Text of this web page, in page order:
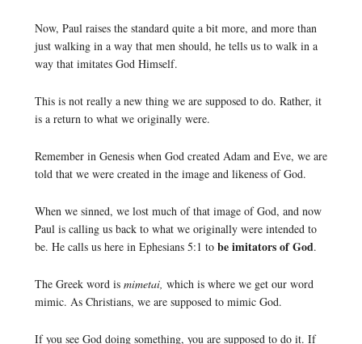
Now, Paul raises the standard quite a bit more, and more than
just walking in a way that men should, he tells us to walk in a
way that imitates God Himself.
This is not really a new thing we are supposed to do. Rather, it
is a return to what we originally were.
Remember in Genesis when God created Adam and Eve, we are
told that we were created in the image and likeness of God.
When we sinned, we lost much of that image of God, and now
Paul is calling us back to what we originally were intended to
be. He calls us here in Ephesians 5:1 to be imitators of God.
The Greek word is mimetai, which is where we get our word
mimic. As Christians, we are supposed to mimic God.
If you see God doing something, you are supposed to do it. If